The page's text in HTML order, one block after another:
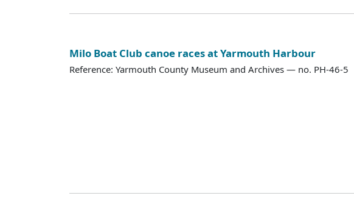
Milo Boat Club canoe races at Yarmouth Harbour
Reference: Yarmouth County Museum and Archives — no. PH-46-5